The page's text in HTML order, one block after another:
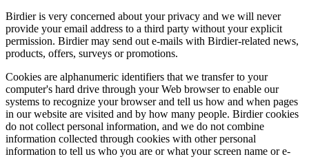
Birdier is very concerned about your privacy and we will never
provide your email address to a third party without your explicit
permission. Birdier may send out e-mails with Birdier-related news,
products, offers, surveys or promotions.
Cookies are alphanumeric identifiers that we transfer to your
computer's hard drive through your Web browser to enable our
systems to recognize your browser and tell us how and when pages
in our website are visited and by how many people. Birdier cookies
do not collect personal information, and we do not combine
information collected through cookies with other personal
information to tell us who you are or what your screen name or e-